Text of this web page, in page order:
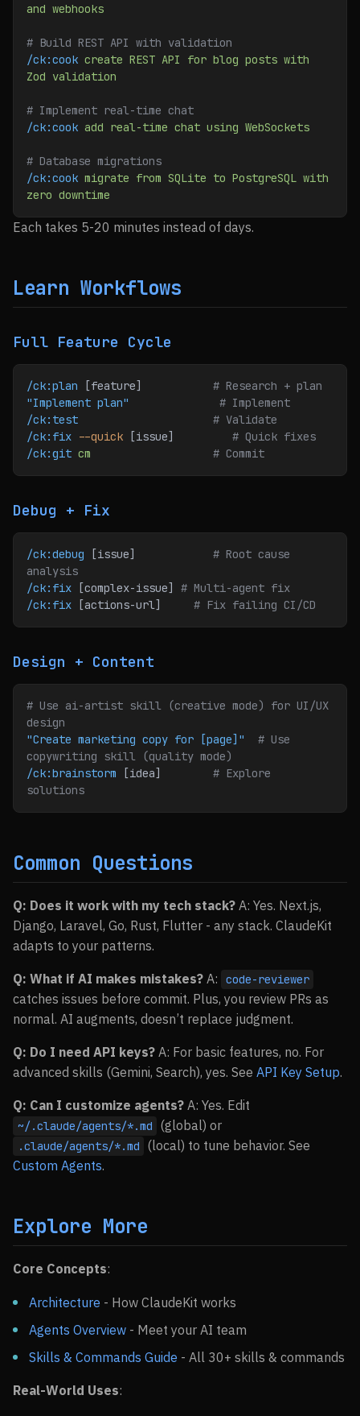
and webhooks
# Build REST API with validation
/ck:cook create REST API for blog posts with
Zod validation
# Implement real-time chat
/ck:cook add real-time chat using WebSockets
# Database migrations
/ck:cook migrate from SQLite to PostgreSQL with
zero downtime
Each takes 5-20 minutes instead of days.
Learn Workflows
Full Feature Cycle
/ck:plan [feature] # Research + plan
"Implement plan"
              # Implement
/ck:test
                     # Validate
/ck:fix --quick [issue] # Quick fixes
/ck:git cm
                   # Commit
Debug + Fix
/ck:debug [issue] # Root cause
analysis
/ck:fix [complex-issue] # Multi-agent fix
/ck:fix [actions-url] # Fix failing CI/CD
Design + Content
# Use ai-artist skill (creative mode) for UI/UX
design
"Create marketing copy for [page]"
  # Use
copywriting skill (quality mode)
/ck:brainstorm [idea] # Explore
solutions
Common Questions
Q: Does it work with my tech stack? A: Yes. Next.js,
Django, Laravel, Go, Rust, Flutter - any stack. ClaudeKit
adapts to your patterns.
Q: What if AI makes mistakes? A: code-reviewer
catches issues before commit. Plus, you review PRs as
normal. AI augments, doesn’t replace judgment.
Q: Do I need API keys? A: For basic features, no. For
advanced skills (Gemini, Search), yes. See API Key Setup.
Q: Can I customize agents? A: Yes. Edit
~/.claude/agents/*.md (global) or
.claude/agents/*.md
(local) to tune behavior. See
Custom Agents.
Explore More
Core Concepts:
Architecture - How ClaudeKit works
Agents Overview - Meet your AI team
Skills & Commands Guide - All 30+ skills & commands
Real-World Uses: